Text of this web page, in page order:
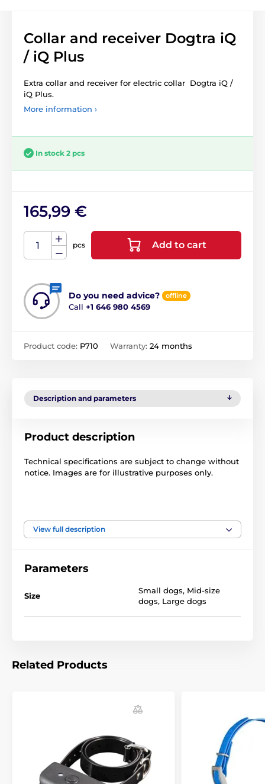
Collar and receiver Dogtra iQ
/ iQ Plus
Extra collar and receiver for electric collar Dogtra iQ /
iQ Plus.
More information ›
In stock 2 pcs
165,99 €
pcs Add to cart
Do you need advice? offline
Call +1 646 980 4569
Product code: P710 Warranty: 24 months
Description and parameters
Product description
Technical specifications are subject to change without
notice. Images are for illustrative purposes only.
Accessories training collars Receivers
View full description
Parameters
Size
Small dogs, Mid-size
dogs, Large dogs
Related Products